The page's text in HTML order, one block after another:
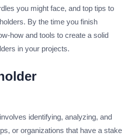
you might face, and top tips to
By the time you finish
how and tools to create a solid
in your projects.
identifying, analyzing, and
or organizations that have a stake